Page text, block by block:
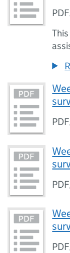
PDF
PDF
PDF
PDF